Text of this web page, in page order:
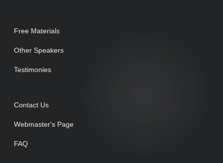
Free Materials
Other Speakers
Testimonies
Contact Us
Webmaster's Page
FAQ